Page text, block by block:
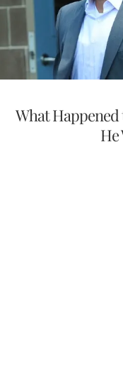
What
He